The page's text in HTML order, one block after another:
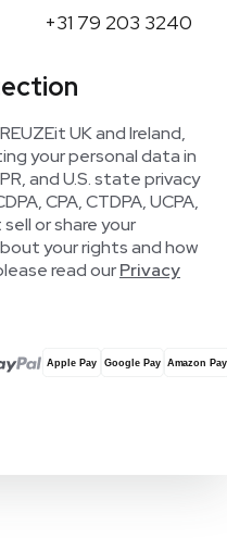
+31 79 203 3240
UK and Ireland,
your personal data in
and U.S. state privacy
CPA, CTDPA, UCPA,
or share your
your rights and how
read ourPrivacy